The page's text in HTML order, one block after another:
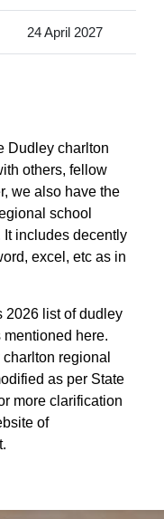
24 April 2027
Dudley charlton
others, fellow
we also have the
school
It includes decently
excel, etc as in
2026 list of dudley
here.
regional
as per State
more clarification
of